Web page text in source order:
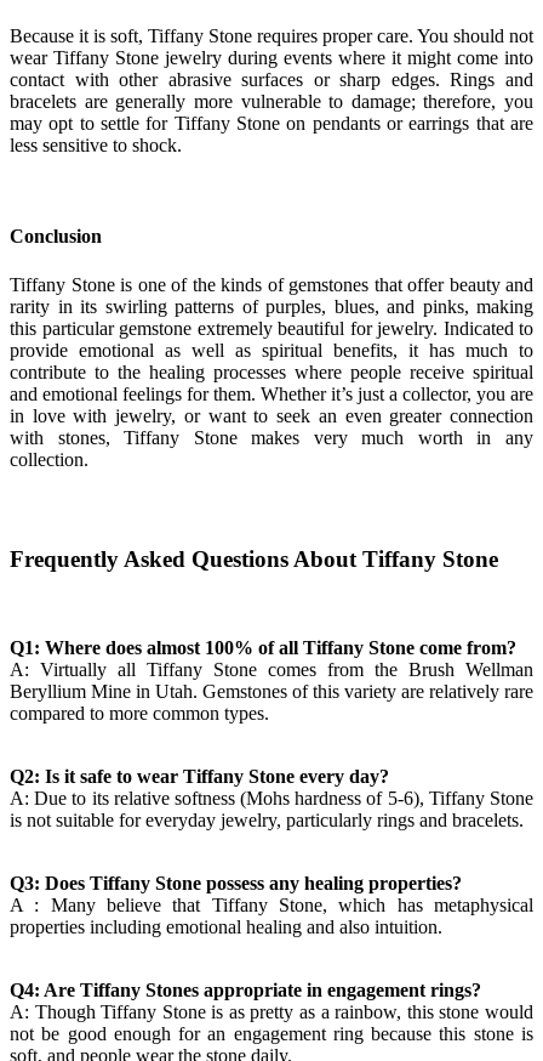
Because it is soft, Tiffany Stone requires proper care. You should not
wear Tiffany Stone jewelry during events where it might come into
contact with other abrasive surfaces or sharp edges. Rings and
bracelets are generally more vulnerable to damage; therefore, you
may opt to settle for Tiffany Stone on pendants or earrings that are
less sensitive to shock.
Conclusion
Tiffany Stone is one of the kinds of gemstones that offer beauty and
rarity in its swirling patterns of purples, blues, and pinks, making
this particular gemstone extremely beautiful for jewelry. Indicated to
provide emotional as well as spiritual benefits, it has much to
contribute to the healing processes where people receive spiritual
and emotional feelings for them. Whether it’s just a collector, you are
in love with jewelry, or want to seek an even greater connection
with stones, Tiffany Stone makes very much worth in any
collection.
Frequently Asked Questions About Tiffany Stone
Q1: Where does almost 100% of all Tiffany Stone come from?
A: Virtually all Tiffany Stone comes from the Brush Wellman
Beryllium Mine in Utah. Gemstones of this variety are relatively rare
compared to more common types.
Q2: Is it safe to wear Tiffany Stone every day?
A: Due to its relative softness (Mohs hardness of 5-6), Tiffany Stone
is not suitable for everyday jewelry, particularly rings and bracelets.
Q3: Does Tiffany Stone possess any healing properties?
A : Many believe that Tiffany Stone, which has metaphysical
properties including emotional healing and also intuition.
Q4: Are Tiffany Stones appropriate in engagement rings?
A: Though Tiffany Stone is as pretty as a rainbow, this stone would
not be good enough for an engagement ring because this stone is
soft, and people wear the stone daily.